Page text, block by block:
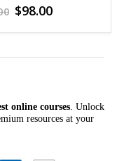
of 5
Original
was:
$98.00Current
is:
online courses . Unlock
resources at your